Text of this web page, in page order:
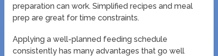
preparation can work. Simplified recipes and meal
prep are great for time constraints.
Applying a well-planned feeding schedule
consistently has many advantages that go well